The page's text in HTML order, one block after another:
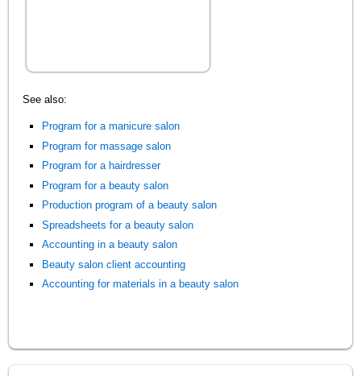
See also:
Program for a manicure salon
Program for massage salon
Program for a hairdresser
Program for a beauty salon
Production program of a beauty salon
Spreadsheets for a beauty salon
Accounting in a beauty salon
Beauty salon client accounting
Accounting for materials in a beauty salon